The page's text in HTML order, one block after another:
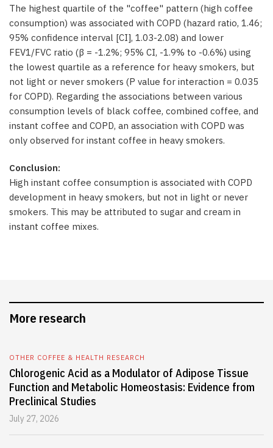
The highest quartile of the "coffee" pattern (high coffee
consumption) was associated with COPD (hazard ratio, 1.46;
95% confidence interval [CI], 1.03-2.08) and lower
FEV1/FVC ratio (β = -1.2%; 95% CI, -1.9% to -0.6%) using
the lowest quartile as a reference for heavy smokers, but
not light or never smokers (P value for interaction = 0.035
for COPD). Regarding the associations between various
consumption levels of black coffee, combined coffee, and
instant coffee and COPD, an association with COPD was
only observed for instant coffee in heavy smokers.
Conclusion:
High instant coffee consumption is associated with COPD
development in heavy smokers, but not in light or never
smokers. This may be attributed to sugar and cream in
instant coffee mixes.
More research
OTHER COFFEE & HEALTH RESEARCH
Chlorogenic Acid as a Modulator of Adipose Tissue
Function and Metabolic Homeostasis: Evidence from
Preclinical Studies
July 27, 2026